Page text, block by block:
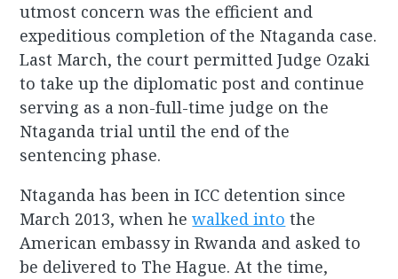
utmost concern was the efficient and
expeditious completion of the Ntaganda case.
Last March, the court permitted Judge Ozaki
to take up the diplomatic post and continue
serving as a non-full-time judge on the
Ntaganda trial until the end of the
sentencing phase.
Ntaganda has been in ICC detention since
March 2013, when hewalked into the
American embassy in Rwanda and asked to
be delivered to The Hague. At the time,